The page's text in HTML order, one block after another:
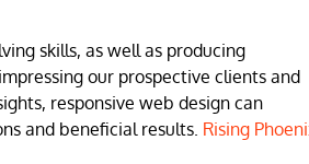
skills, as well as producing
our prospective clients and
responsive web design can
and beneficial results. Rising